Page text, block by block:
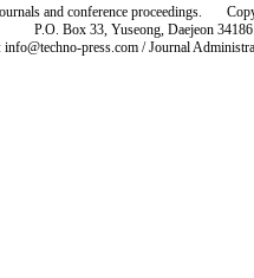
and conference proceedings.
P.O. Box 33, Yuseong, Daejeon 34186
press.com / Journal